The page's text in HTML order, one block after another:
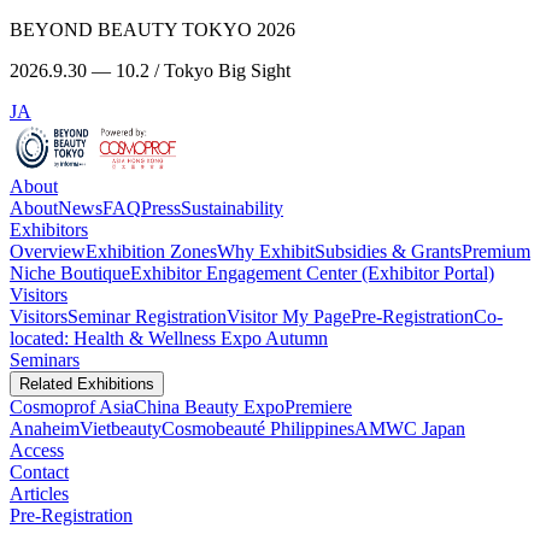
BEYOND BEAUTY TOKYO 2026
2026.9.30 — 10.2 / Tokyo Big Sight
JA
About
AboutNewsFAQPressSustainability
Exhibitors
OverviewExhibition ZonesWhy ExhibitSubsidies & GrantsPremium
Niche BoutiqueExhibitor Engagement Center (Exhibitor Portal)
Visitors
VisitorsSeminar RegistrationVisitor My PagePre-RegistrationCo-
located: Health & Wellness Expo Autumn
Seminars
Related Exhibitions
Cosmoprof AsiaChina Beauty ExpoPremiere
AnaheimVietbeautyCosmobeauté PhilippinesAMWC Japan
Access
Contact
Articles
Pre-Registration